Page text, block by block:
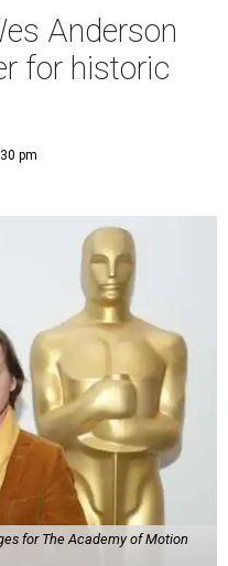
Anderson
for historic
pm
for The Academy of Motion